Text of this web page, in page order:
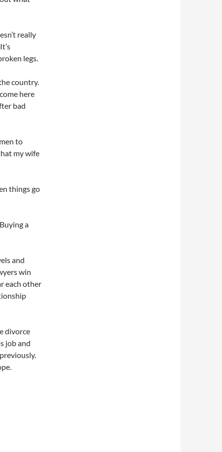
really
legs.
country.
here
bad
to
my wife
things go
a
and
win
each other
divorce
job and